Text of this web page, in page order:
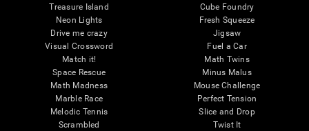
Treasure Island
Neon Lights
Drive me crazy
Visual Crossword
Match it!
Space Rescue
Math Madness
Marble Race
Melodic Tennis
Scrambled
Cube Foundry
Fresh Squeeze
Jigsaw
Fuel a Car
Math Twins
Minus Malus
Mouse Challenge
Perfect Tension
Slice and Drop
Twist It